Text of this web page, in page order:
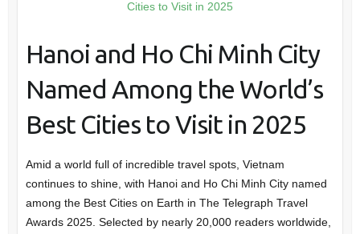
Hanoi and Ho Chi Minh City
Named Among the World’s
Best Cities to Visit in 2025
Amid a world full of incredible travel spots, Vietnam
continues to shine, with Hanoi and Ho Chi Minh City named
among the Best Cities on Earth in The Telegraph Travel
Awards 2025. Selected by nearly 20,000 readers worldwide,